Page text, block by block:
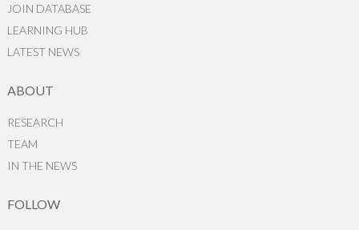
JOIN DATABASE
LEARNING HUB
LATEST NEWS
ABOUT
RESEARCH
TEAM
IN THE NEWS
FOLLOW